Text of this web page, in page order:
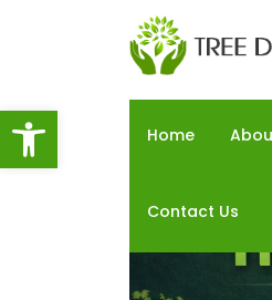
Open toolbar
Home
Contact Us